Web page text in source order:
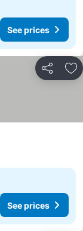
See prices
Share
See prices